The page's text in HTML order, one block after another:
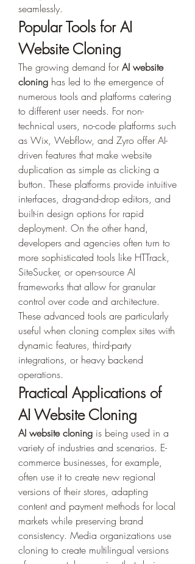
seamlessly.
Popular Tools for AI
Website Cloning
The growing demand for AI website
cloning has led to the emergence of
numerous tools and platforms catering
to different user needs. For non-
technical users, no-code platforms such
as Wix, Webflow, and Zyro offer AI-
driven features that make website
duplication as simple as clicking a
button. These platforms provide intuitive
interfaces, drag-and-drop editors, and
built-in design options for rapid
deployment. On the other hand,
developers and agencies often turn to
more sophisticated tools like HTTrack,
SiteSucker, or open-source AI
frameworks that allow for granular
control over code and architecture.
These advanced tools are particularly
useful when cloning complex sites with
dynamic features, third-party
integrations, or heavy backend
operations.
Practical Applications of
AI Website Cloning
AI website cloning is being used in a
variety of industries and scenarios. E-
commerce businesses, for example,
often use it to create new regional
versions of their stores, adapting
content and payment methods for local
markets while preserving brand
consistency. Media organizations use
cloning to create multilingual versions